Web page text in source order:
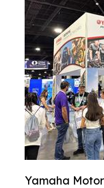
Yamaha